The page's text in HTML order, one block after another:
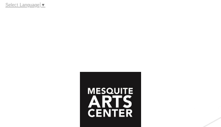
Select Language ▼